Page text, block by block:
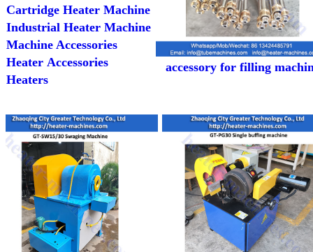
Cartridge Heater Machine
Industrial Heater Machine
Machine Accessories
Heater Accessories
Heaters
accessory for filling